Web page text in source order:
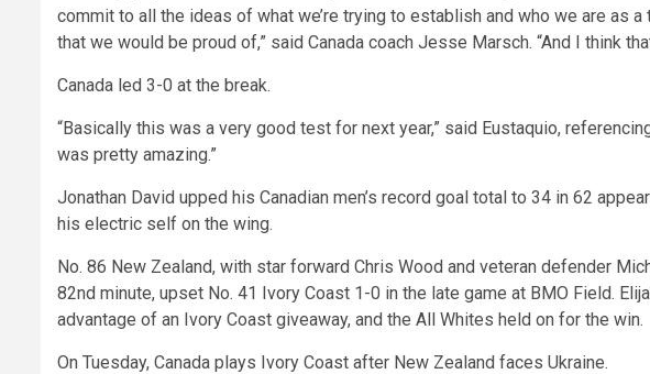
commit to all the ideas of what we’re trying to establish and who we are as
that we would be proud of,” said Canada coach Jesse Marsch. “And I think
Canada led 3-0 at the break.
“Basically this was a very good test for next year,” said Eustaquio,
was pretty amazing.”
Jonathan David upped his Canadian men’s record goal total to 34 in 62
his electric self on the wing.
No. 86 New Zealand, with star forward Chris Wood and veteran defender
82nd minute, upset No. 41 Ivory Coast 1-0 in the late game at BMO Field.
advantage of an Ivory Coast giveaway, and the All Whites held on for the win.
On Tuesday, Canada plays Ivory Coast after New Zealand faces Ukraine.